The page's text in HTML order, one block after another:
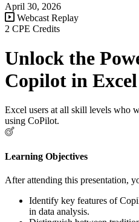
April 30, 2026
Webcast Replay
2 CPE Credits
Unlock the
Copilot in Excel
Excel users at all skill levels who
using CoPilot.
Learning Objectives
After attending this presentation,
Identify key features of
in data analysis.